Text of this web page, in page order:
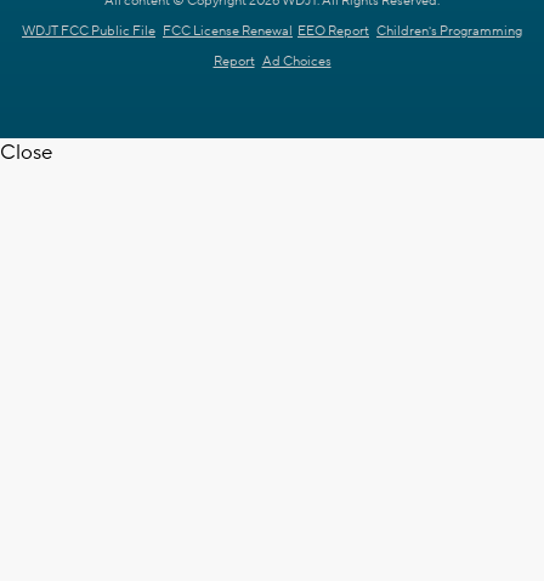
WDJT FCC Public File FCC License Renewal EEO Report Children's Programming
Report Ad Choices
Close